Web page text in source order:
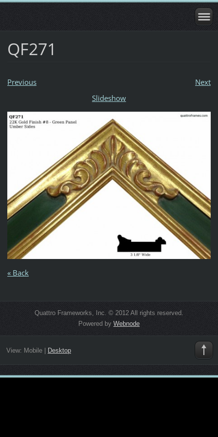
QF271
Previous
Next
Slideshow
« Back
Quattro Frameworks, Inc. © 2012 All rights reserved.
Powered by Webnode
View: Mobile| Desktop